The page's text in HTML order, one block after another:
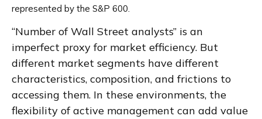
represented by the S&P 600.
“Number of Wall Street analysts” is an
imperfect proxy for market efficiency. But
different market segments have different
characteristics, composition, and frictions to
accessing them. In these environments, the
flexibility of active management can add value